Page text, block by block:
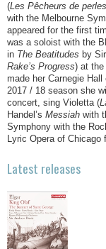
(Les Pêcheurs de perles
with the Melbourne
appeared for the first
was a soloist with the
in The Beatitudes by
Rake’s Progress) at the
made her Carnegie
2017 / 18 season she
concert, sing Violetta (
Handel’s Messiah with
Symphony with the
Lyric Opera of Chicago
Latest releases